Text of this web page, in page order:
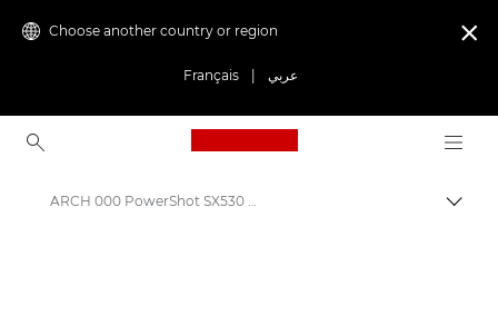
Choose another country or region
Français عربي

Canon Logo, back to
ARCH 000 PowerShot SX530 HS